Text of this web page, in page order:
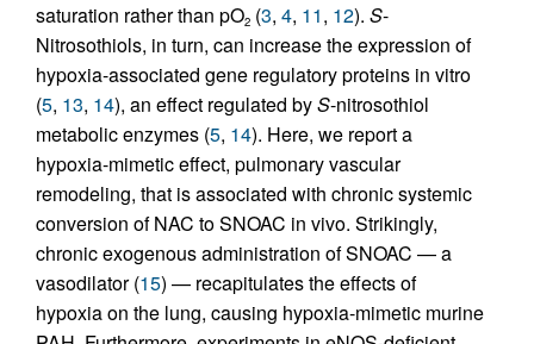
saturation rather than pO2 (3, 4, 11, 12). S-
Nitrosothiols, in turn, can increase the expression of
hypoxia-associated gene regulatory proteins in vitro
(5, 13, 14), an effect regulated byS-nitrosothiol
metabolic enzymes (5, 14). Here, we report a
hypoxia-mimetic effect, pulmonary vascular
remodeling, that is associated with chronic systemic
conversion of NAC to SNOAC in vivo. Strikingly,
chronic exogenous administration of SNOAC — a
vasodilator (15) — recapitulates the effects of
hypoxia on the lung, causing hypoxia-mimetic murine